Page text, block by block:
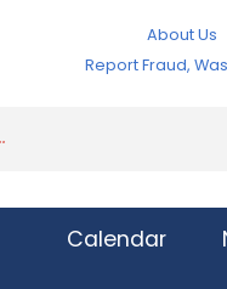
About Us
Report Fraud,
Calendar